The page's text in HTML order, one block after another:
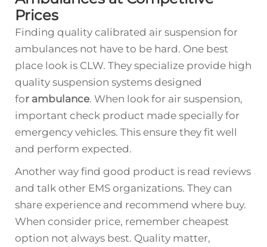
Prices
Finding quality calibrated air suspension for
ambulances not have to be hard. One best
place look is CLW. They specialize provide high
quality suspension systems designed
for ambulance. When look for air suspension,
important check product made specially for
emergency vehicles. This ensure they fit well
and perform expected.
Another way find good product is read reviews
and talk other EMS organizations. They can
share experience and recommend where buy.
When consider price, remember cheapest
option not always best. Quality matter,